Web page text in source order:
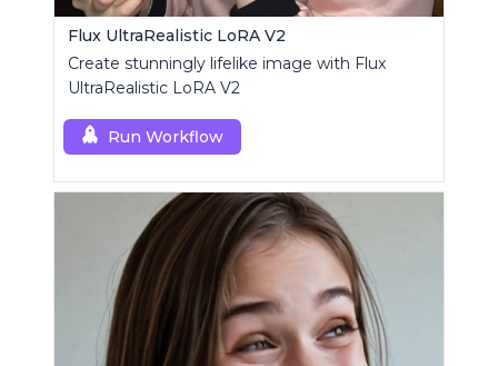
Flux UltraRealistic LoRA V2
Create stunningly lifelike image with Flux
UltraRealistic LoRA V2
Run Workflow